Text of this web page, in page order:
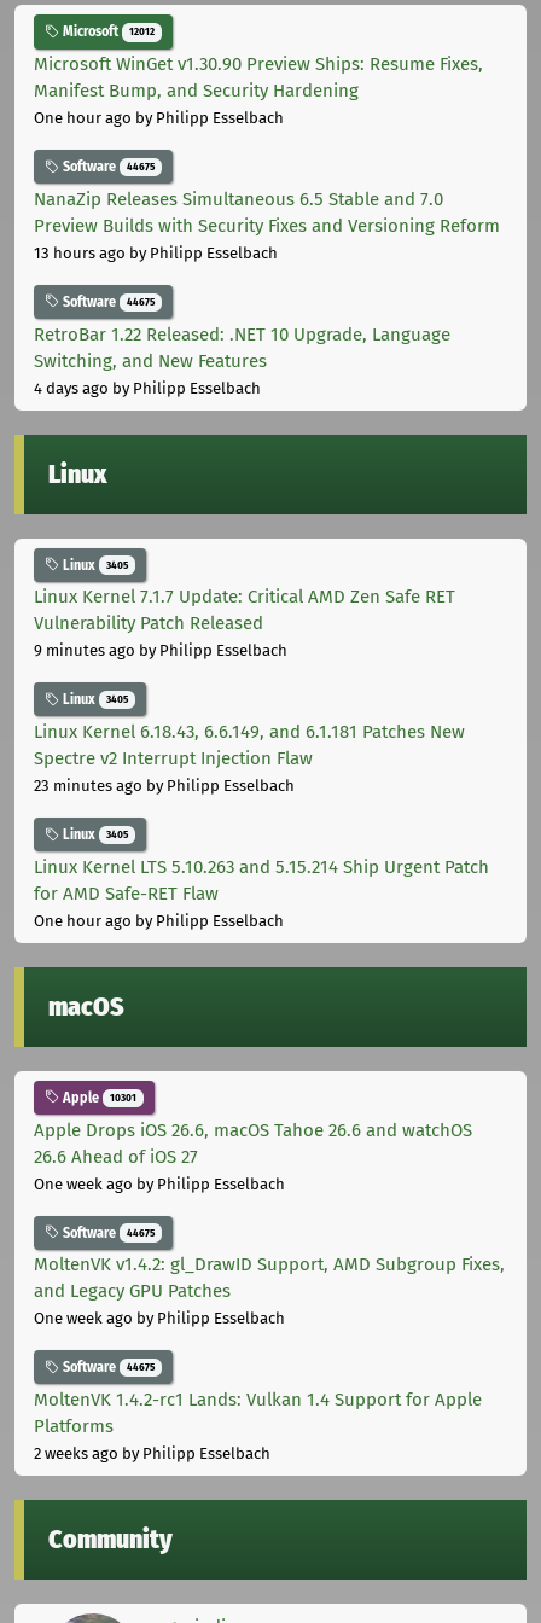
Microsoft 12012
Microsoft WinGet v1.30.90 Preview Ships: Resume Fixes,
Manifest Bump, and Security Hardening
One hour ago by Philipp Esselbach
Software 44675
NanaZip Releases Simultaneous 6.5 Stable and 7.0
Preview Builds with Security Fixes and Versioning Reform
13 hours ago by Philipp Esselbach
Software 44675
RetroBar 1.22 Released: .NET 10 Upgrade, Language
Switching, and New Features
4 days ago by Philipp Esselbach
Linux
Linux 3405
Linux Kernel 7.1.7 Update: Critical AMD Zen Safe RET
Vulnerability Patch Released
9 minutes ago by Philipp Esselbach
Linux 3405
Linux Kernel 6.18.43, 6.6.149, and 6.1.181 Patches New
Spectre v2 Interrupt Injection Flaw
23 minutes ago by Philipp Esselbach
Linux 3405
Linux Kernel LTS 5.10.263 and 5.15.214 Ship Urgent Patch
for AMD Safe-RET Flaw
One hour ago by Philipp Esselbach
macOS
Apple 10301
Apple Drops iOS 26.6, macOS Tahoe 26.6 and watchOS
26.6 Ahead of iOS 27
One week ago by Philipp Esselbach
Software 44675
MoltenVK v1.4.2: gl_DrawID Support, AMD Subgroup Fixes,
and Legacy GPU Patches
One week ago by Philipp Esselbach
Software 44675
MoltenVK 1.4.2-rc1 Lands: Vulkan 1.4 Support for Apple
Platforms
2 weeks ago by Philipp Esselbach
Community